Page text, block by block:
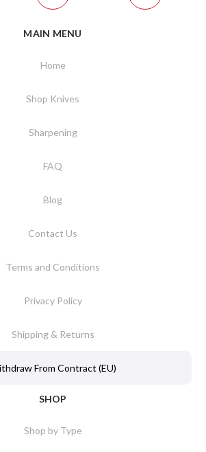
MAIN MENU
Home
Shop Knives
Sharpening
FAQ
Blog
Contact Us
Terms and Conditions
Privacy Policy
Shipping & Returns
From Contract (EU)
SHOP
Shop by Type